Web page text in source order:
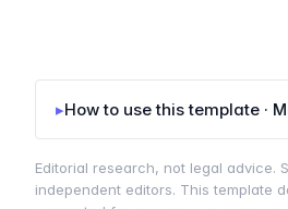
▸How to use this template ·
Editorial research, not legal advice.
independent editors. This template